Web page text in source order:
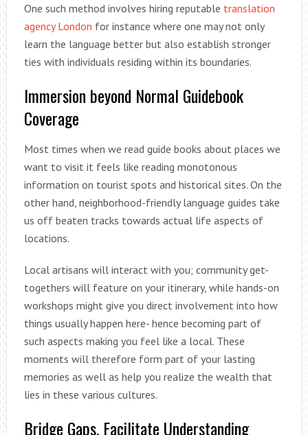
One such method involves hiring reputable translation
agency London for instance where one may not only
learn the language better but also establish stronger
ties with individuals residing within its boundaries.
Immersion beyond Normal Guidebook
Coverage
Most times when we read guide books about places we
want to visit it feels like reading monotonous
information on tourist spots and historical sites. On the
other hand, neighborhood-friendly language guides take
us off beaten tracks towards actual life aspects of
locations.
Local artisans will interact with you; community get-
togethers will feature on your itinerary, while hands-on
workshops might give you direct involvement into how
things usually happen here- hence becoming part of
such aspects making you feel like a local. These
moments will therefore form part of your lasting
memories as well as help you realize the wealth that
lies in these various cultures.
Bridge Gaps, Facilitate Understanding